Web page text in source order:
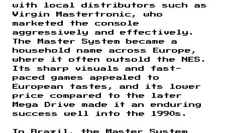
with local distributors such as
Virgin Mastertronic, who
marketed the console
aggressively and effectively.
The Master System became a
household name across Europe,
where it often outsold the NES.
Its sharp visuals and fast-
paced games appealed to
European tastes, and its lower
price compared to the later
Mega Drive made it an enduring
success well into the 1990s.